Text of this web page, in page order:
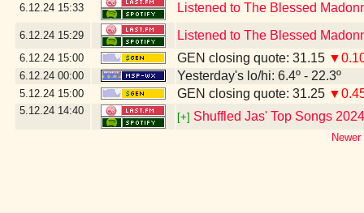
6.12.24 15:33 Listened to The Blessed
6.12.24 15:29 Listened to The Blessed
6.12.24 15:00 GEN closing quote: 31.15
6.12.24 00:00 Yesterday's lo/hi: 6.4º - 22.3º
5.12.24 15:00 GEN closing quote: 31.25
5.12.24 14:40
[+] Shuffled Jas' Top Songs 2024